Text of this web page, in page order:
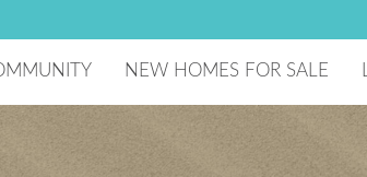
Master Plan
Recreation Center
NEW HOMES FOR SALE